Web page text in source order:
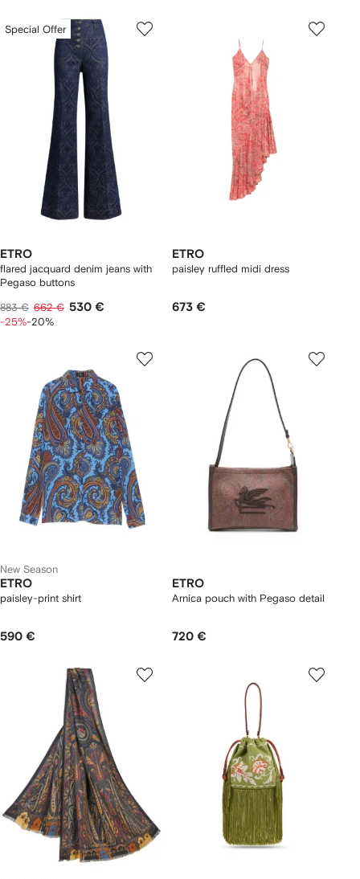
Special Offer
ETRO
flared jacquard denim jeans with
Pegaso buttons
883 € 662 € 530 €
-25%-20%
ETRO
paisley ruffled midi dress
673 €
New Season
ETRO
paisley-print shirt
590 €
ETRO
Arnica pouch with Pegaso detail
720 €